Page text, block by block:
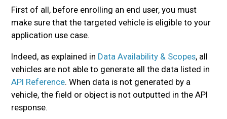
First of all, before enrolling an end user, you must
make sure that the targeted vehicle is eligible to your
application use case.
Indeed, as explained in Data Availability & Scopes, all
vehicles are not able to generate all the data listed in
API Reference. When data is not generated by a
vehicle, the field or object is not outputted in the API
response.